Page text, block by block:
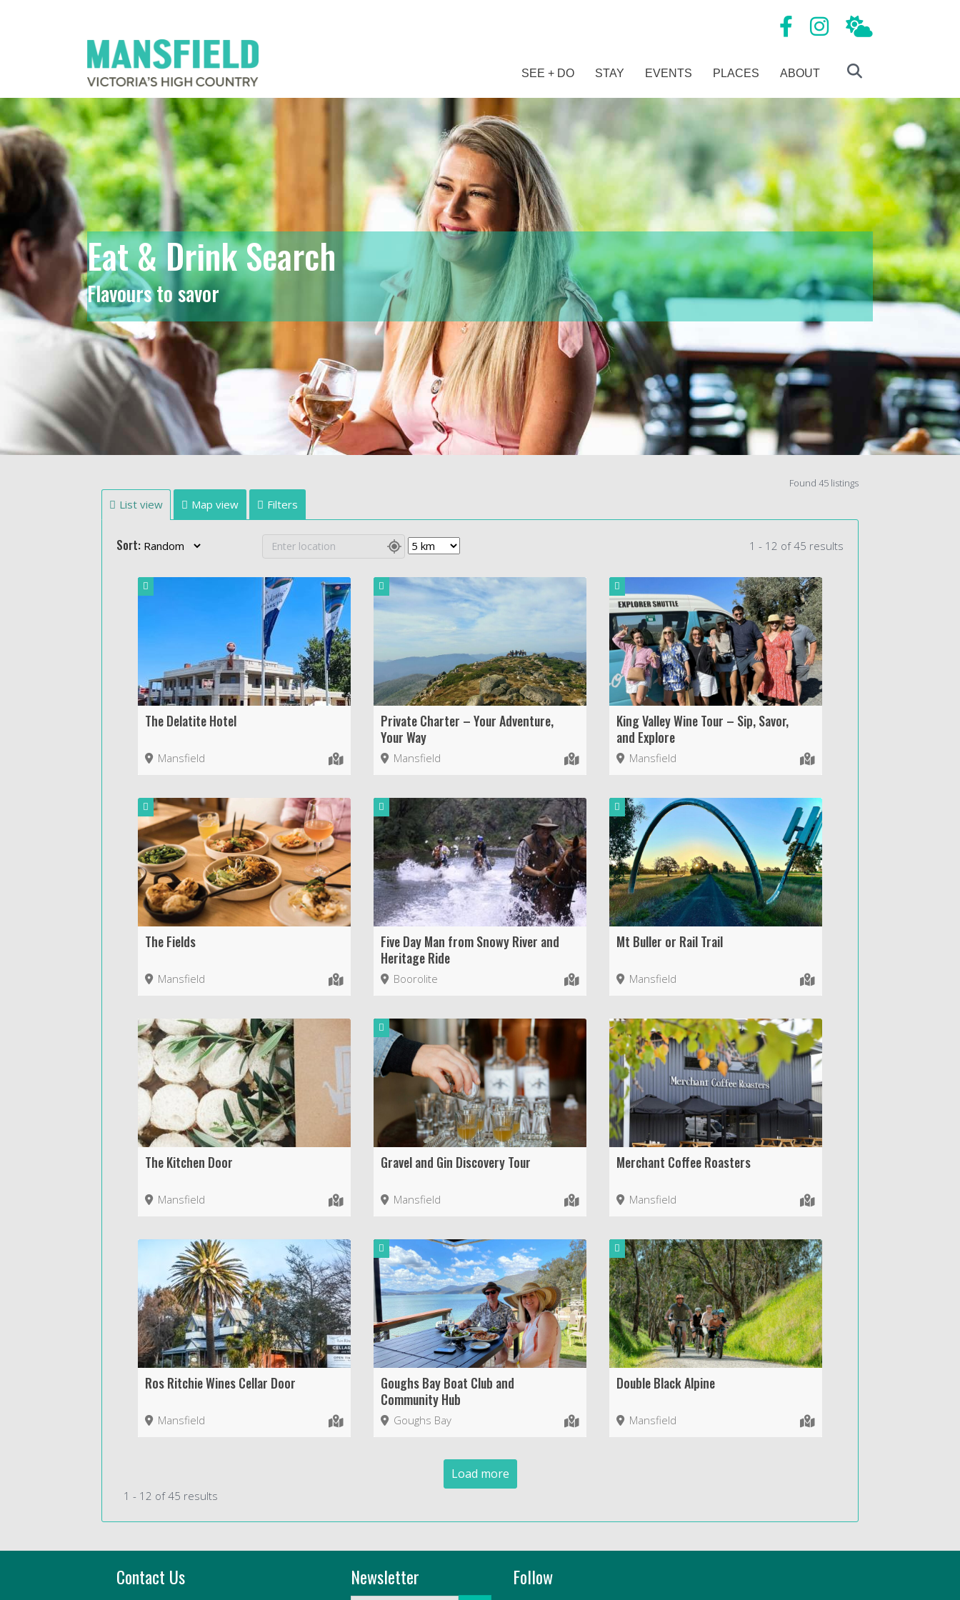
Mansfield Tourism Facebook page
Mansfield Tourism Instagram
Local Weather
SEE + DO STAY EVENTS PLACES
ABOUT
Eat & Drink Search
Flavours to savor
Found 45 listings
List view Map view Filters
Sort: 1 - 12 of 45 results
The Delatite Hotel
Mansfield
Private Charter – Your Adventure,
Your Way
Mansfield
King Valley Wine Tour – Sip, Savor,
and Explore
Mansfield
The Fields
Mansfield
Five Day Man from Snowy River and
Heritage Ride
Boorolite
Mt Buller or Rail Trail
Mansfield
The Kitchen Door
Mansfield
Gravel and Gin Discovery Tour
Mansfield
Merchant Coffee Roasters
Mansfield
Ros Ritchie Wines Cellar Door
Mansfield
Goughs Bay Boat Club and
Community Hub
Goughs Bay
Double Black Alpine
Mansfield
Load more
1 - 12 of 45 results
Contact Us Newsletter Follow